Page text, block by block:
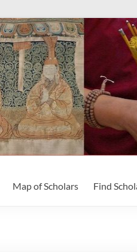
Map of Scholars Find